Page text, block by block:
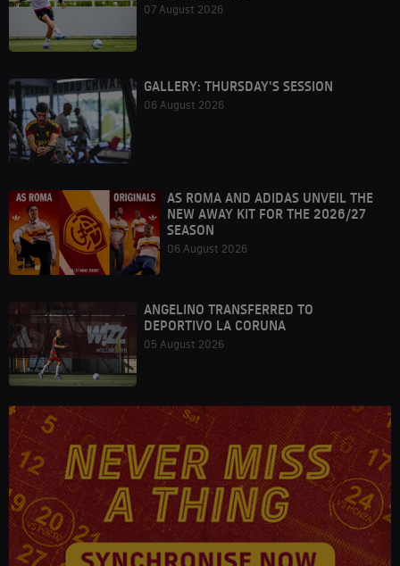
07 August 2026
GALLERY: THURSDAY'S SESSION
06 August 2026
AS ROMA AND ADIDAS UNVEIL THE
NEW AWAY KIT FOR THE 2026/27
SEASON
06 August 2026
ANGELINO TRANSFERRED TO
DEPORTIVO LA CORUNA
05 August 2026